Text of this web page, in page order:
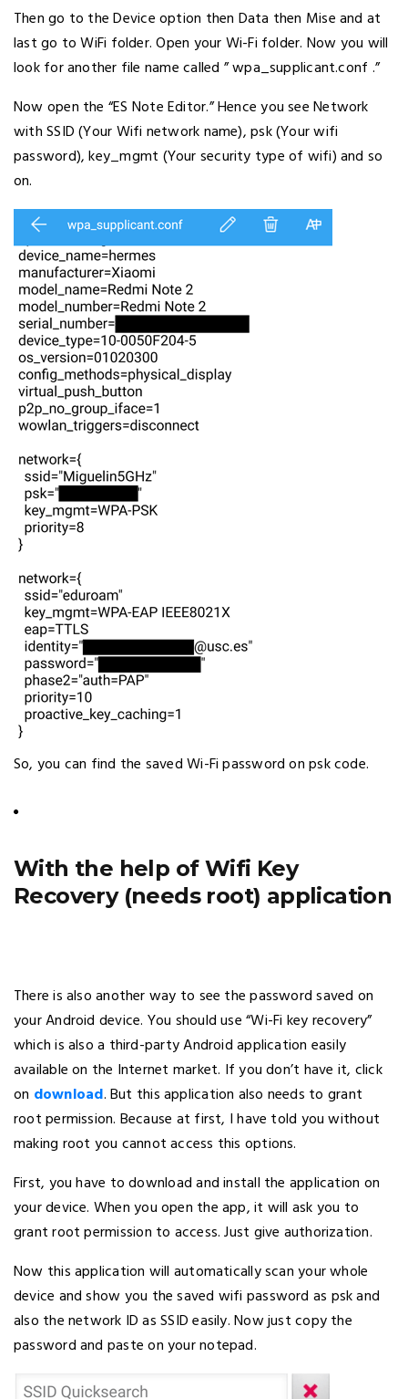
Then go to the Device option then Data then Mise and at
last go to WiFi folder. Open your Wi-Fi folder. Now you will
look for another file name called ” wpa_supplicant.conf .”
Now open the “ES Note Editor.” Hence you see Network
with SSID (Your Wifi network name), psk (Your wifi
password), key_mgmt (Your security type of wifi) and so
on.
So, you can find the saved Wi-Fi password on psk code.
With the help of Wifi Key
Recovery (needs root) application
There is also another way to see the password saved on
your Android device. You should use “Wi-Fi key recovery”
which is also a third-party Android application easily
available on the Internet market. If you don’t have it, click
on download. But this application also needs to grant
root permission. Because at first, I have told you without
making root you cannot access this options.
First, you have to download and install the application on
your device. When you open the app, it will ask you to
grant root permission to access. Just give authorization.
Now this application will automatically scan your whole
device and show you the saved wifi password as psk and
also the network ID as SSID easily. Now just copy the
password and paste on your notepad.